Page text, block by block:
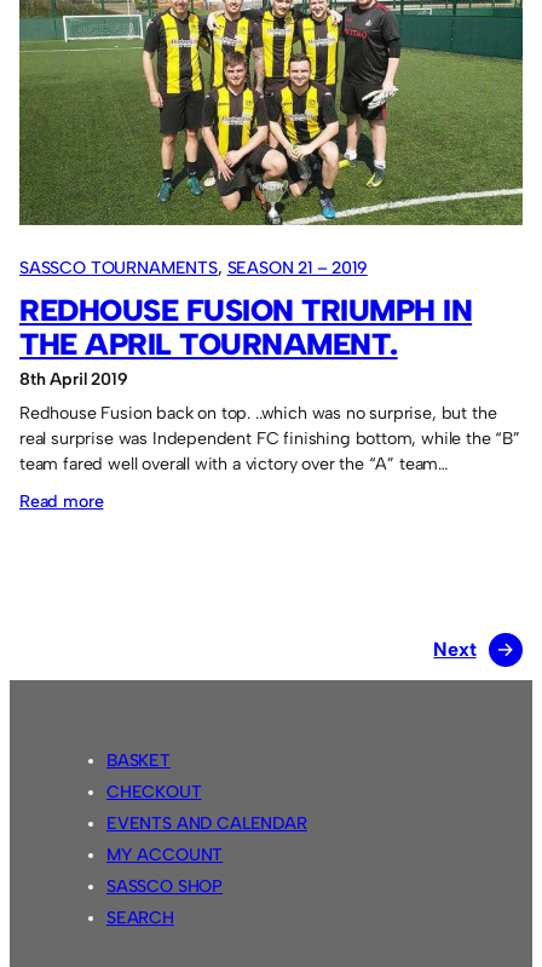
football
shirts
for
sale
SASSCO TOURNAMENTS, SEASON 21 – 2019
REDHOUSE FUSION TRIUMPH IN
THE APRIL TOURNAMENT.
8th April 2019
Redhouse Fusion back on top. ..which was no surprise, but the
real surprise was Independent FC finishing bottom, while the “B”
team fared well overall with a victory over the “A” team…
Read more:
Next →
BASKET
CHECKOUT
EVENTS AND CALENDAR
MY ACCOUNT
SASSCO SHOP
SEARCH